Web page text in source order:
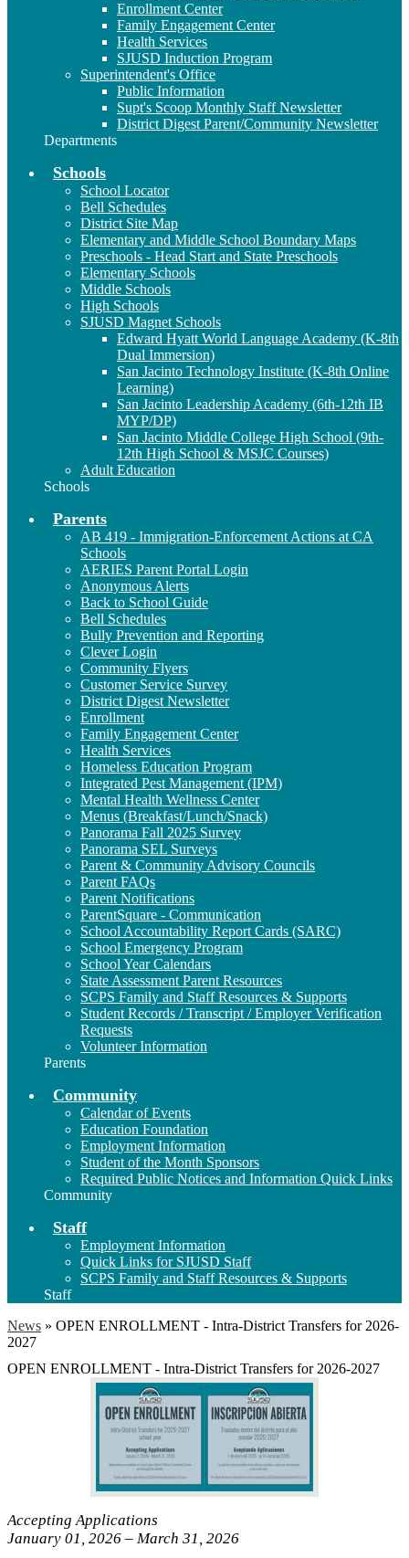
Enrollment Center
Family Engagement Center
Health Services
SJUSD Induction Program
Superintendent's Office
Public Information
Supt's Scoop Monthly Staff Newsletter
District Digest Parent/Community Newsletter
Departments
Schools
School Locator
Bell Schedules
District Site Map
Elementary and Middle School Boundary Maps
Preschools - Head Start and State Preschools
Elementary Schools
Middle Schools
High Schools
SJUSD Magnet Schools
Edward Hyatt World Language Academy (K-8th
Dual Immersion)
San Jacinto Technology Institute (K-8th Online
Learning)
San Jacinto Leadership Academy (6th-12th IB
MYP/DP)
San Jacinto Middle College High School (9th-
12th High School & MSJC Courses)
Adult Education
Schools
Parents
AB 419 - Immigration-Enforcement Actions at CA
Schools
AERIES Parent Portal Login
Anonymous Alerts
Back to School Guide
Bell Schedules
Bully Prevention and Reporting
Clever Login
Community Flyers
Customer Service Survey
District Digest Newsletter
Enrollment
Family Engagement Center
Health Services
Homeless Education Program
Integrated Pest Management (IPM)
Mental Health Wellness Center
Menus (Breakfast/Lunch/Snack)
Panorama Fall 2025 Survey
Panorama SEL Surveys
Parent & Community Advisory Councils
Parent FAQs
Parent Notifications
ParentSquare - Communication
School Accountability Report Cards (SARC)
School Emergency Program
School Year Calendars
State Assessment Parent Resources
SCPS Family and Staff Resources & Supports
Student Records / Transcript / Employer Verification
Requests
Volunteer Information
Parents
Community
Calendar of Events
Education Foundation
Employment Information
Student of the Month Sponsors
Required Public Notices and Information Quick Links
Community
Staff
Employment Information
Quick Links for SJUSD Staff
SCPS Family and Staff Resources & Supports
Staff
News » OPEN ENROLLMENT - Intra-District Transfers for 2026-
2027
OPEN ENROLLMENT - Intra-District Transfers for 2026-2027
Accepting Applications
January 01, 2026 – March 31, 2026